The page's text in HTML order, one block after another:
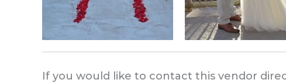
If you would like to contact this vendor